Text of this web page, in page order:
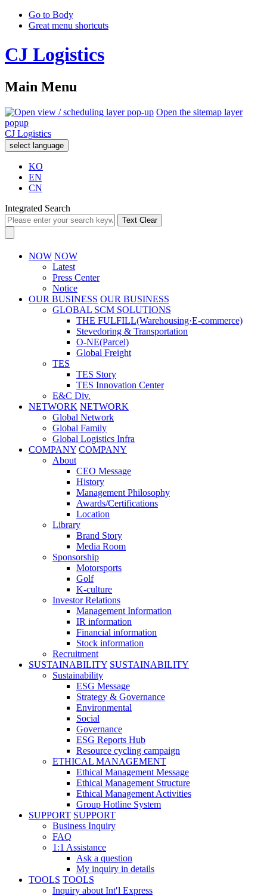
Go to Body
Great menu shortcuts
CJ Logistics
Main Menu
Open the sitemap layer
popup
CJ Logistics
select language
KO
EN
CN
Integrated Search
Text Clear
NOW NOW
Latest
Press Center
Notice
OUR BUSINESS OUR BUSINESS
GLOBAL SCM SOLUTIONS
THE FULFILL(Warehousing·E-commerce)
Stevedoring & Transportation
O-NE(Parcel)
Global Freight
TES
TES Story
TES Innovation Center
E&C Div.
NETWORK NETWORK
Global Network
Global Family
Global Logistics Infra
COMPANY COMPANY
About
CEO Message
History
Management Philosophy
Awards/Certifications
Location
Library
Brand Story
Media Room
Sponsorship
Motorsports
Golf
K-culture
Investor Relations
Management Information
IR information
Financial information
Stock information
Recruitment
SUSTAINABILITY SUSTAINABILITY
Sustainability
ESG Message
Strategy & Governance
Environmental
Social
Governance
ESG Reports Hub
Resource cycling campaign
ETHICAL MANAGEMENT
Ethical Management Message
Ethical Management Structure
Ethical Management Activities
Group Hotline System
SUPPORT SUPPORT
Business Inquiry
FAQ
1:1 Assistance
Ask a question
My inquiry in details
TOOLS TOOLS
Inquiry about Int′l Express